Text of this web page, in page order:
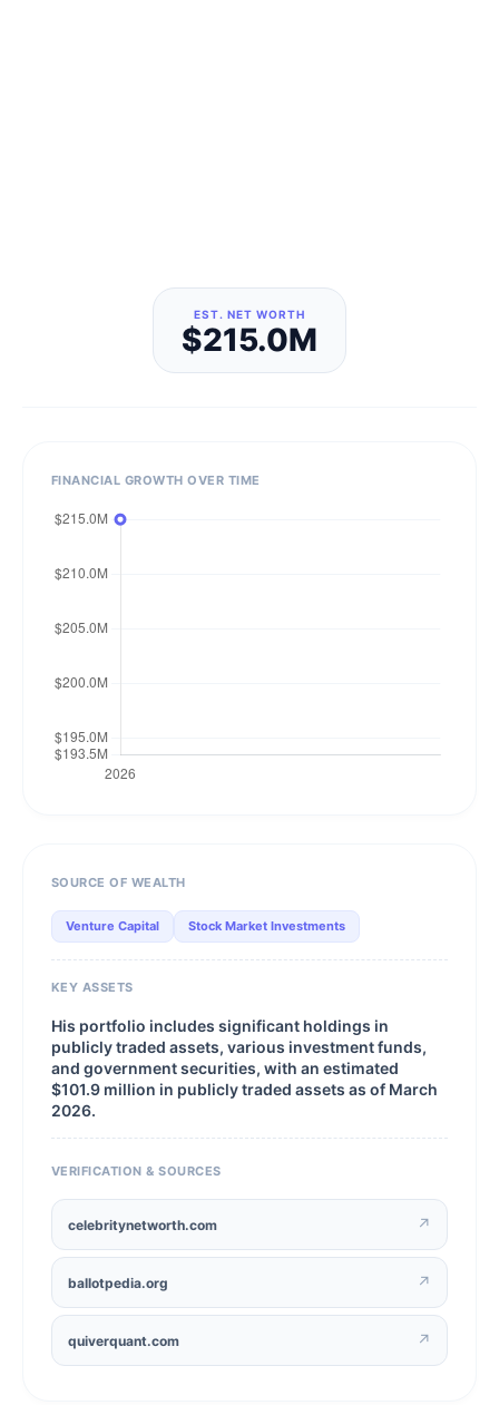
EST. NET WORTH
$215.0M
FINANCIAL GROWTH OVER TIME
SOURCE OF WEALTH
Venture Capital Stock Market Investments
KEY ASSETS
His portfolio includes significant holdings in
publicly traded assets, various investment funds,
and government securities, with an estimated
$101.9 million in publicly traded assets as of March
2026.
VERIFICATION & SOURCES
celebritynetworth.com ↗
ballotpedia.org ↗
quiverquant.com ↗